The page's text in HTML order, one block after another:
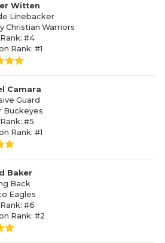
Witten
Linebacker
Christian Warriors
#4
Rank: #1
Camara
Guard
Buckeyes
#5
Rank: #1
Baker
Back
Eagles
#6
Rank: #2